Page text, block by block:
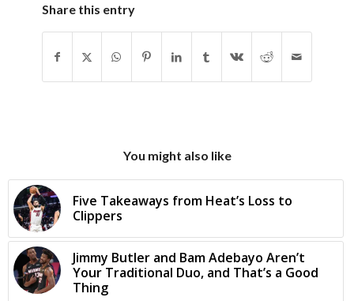
Share this entry
You might also like
Five Takeaways from Heat’s Loss to
Clippers
Jimmy Butler and Bam Adebayo Aren’t
Your Traditional Duo, and That’s a Good
Thing